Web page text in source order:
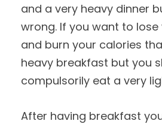
and a very heavy dinner
wrong. If you want to
and burn your calories
heavy breakfast but you
compulsorily eat a very
After having breakfast